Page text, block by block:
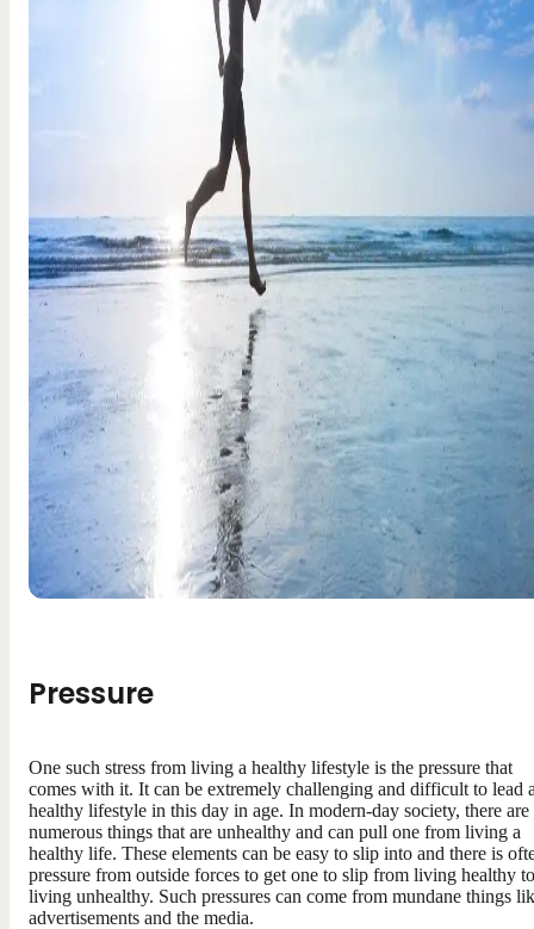
Pressure
One such stress from living a healthy lifestyle is the pressure that
comes with it. It can be extremely challenging and difficult to lead
healthy lifestyle in this day in age. In modern-day society, there are
numerous things that are unhealthy and can pull one from living a
healthy life. These elements can be easy to slip into and there is
pressure from outside forces to get one to slip from living healthy to
living unhealthy. Such pressures can come from mundane things
advertisements and the media.